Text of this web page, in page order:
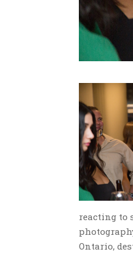
reacting to
Ontario,